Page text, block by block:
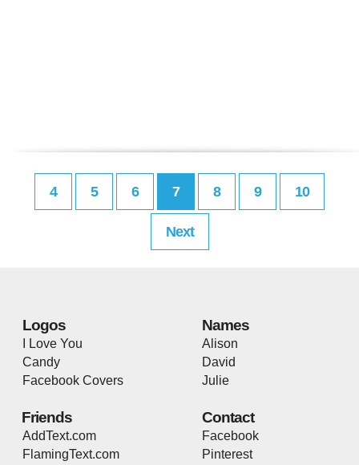
4 5 6 7 8 9 10
Next
Logos
I Love You
Candy
Facebook Covers
Names
Alison
David
Julie
Friends
AddText.com
FlamingText.com
Contact
Facebook
Pinterest